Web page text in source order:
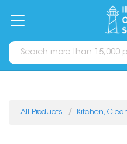
All Products Kitchen,